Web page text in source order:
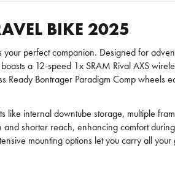
BIKE 2025
perfect companion. Designed for
a 12-speed 1x SRAM Rival AXS
Bontrager Paradigm Comp wheels
internal downtube storage, multiple
shorter reach, enhancing comfort
mounting options let you carry all